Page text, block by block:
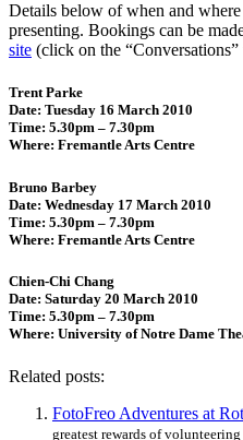
Details below of when and
presenting. Bookings can be
site (click on the
Trent Parke
Date: Tuesday 16 March 2010
Time: 5.30pm – 7.30pm
Where: Fremantle Arts Centre
Bruno Barbey
Date: Wednesday 17 March 2010
Time: 5.30pm – 7.30pm
Where: Fremantle Arts Centre
Chien-Chi Chang
Date: Saturday 20 March 2010
Time: 5.30pm – 7.30pm
Where: University of Notre Dame
Related posts:
FotoFreo Adventures at
greatest rewards of